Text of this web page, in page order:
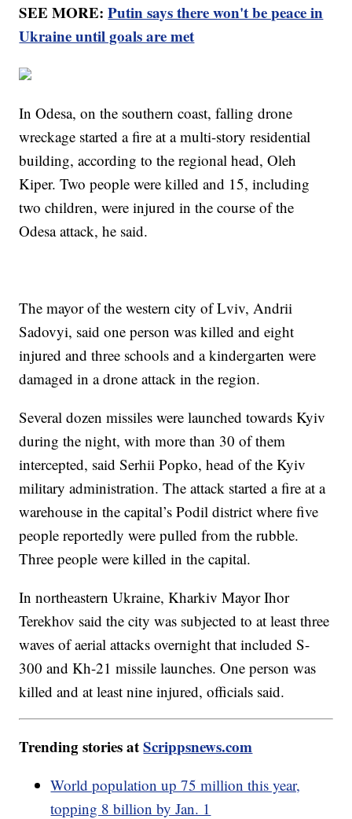
SEE MORE:Putin says there won't be peace in
Ukraine until goals are met
In Odesa, on the southern coast, falling drone
wreckage started a fire at a multi-story residential
building, according to the regional head, Oleh
Kiper. Two people were killed and 15, including
two children, were injured in the course of the
Odesa attack, he said.
The mayor of the western city of Lviv, Andrii
Sadovyi, said one person was killed and eight
injured and three schools and a kindergarten were
damaged in a drone attack in the region.
Several dozen missiles were launched towards Kyiv
during the night, with more than 30 of them
intercepted, said Serhii Popko, head of the Kyiv
military administration. The attack started a fire at a
warehouse in the capital’s Podil district where five
people reportedly were pulled from the rubble.
Three people were killed in the capital.
In northeastern Ukraine, Kharkiv Mayor Ihor
Terekhov said the city was subjected to at least three
waves of aerial attacks overnight that included S-
300 and Kh-21 missile launches. One person was
killed and at least nine injured, officials said.
Trending stories atScrippsnews.com
World population up 75 million this year,
topping 8 billion by Jan. 1